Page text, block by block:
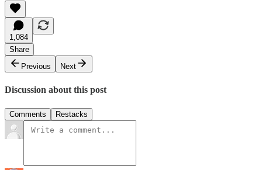
1,084
Share
Previous
Next
Discussion about this post
Comments Restacks